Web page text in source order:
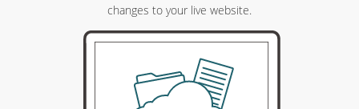
changes to your live website.